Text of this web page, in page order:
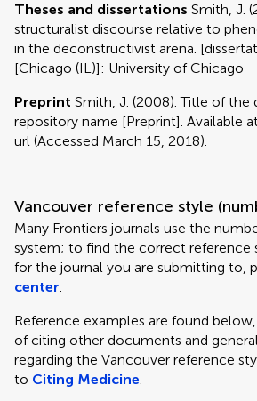
Theses and dissertations Smith, J.
structuralist discourse relative to
in the deconstructivist arena.
[Chicago (IL)]: University of Chicago
Preprint Smith, J. (2008). Title of
repository name [Preprint]. Available
url (Accessed March 15, 2018).
Vancouver reference style
Many Frontiers journals use the
system; to find the correct reference
for the journal you are submitting to,
center.
Reference examples are found
of citing other documents and
regarding the Vancouver reference
to Citing Medicine.